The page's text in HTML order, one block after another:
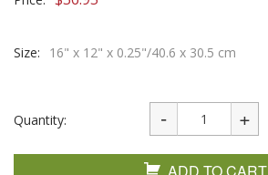
Size: 16" x 12" x 0.25"/40.6 x 30.5 cm
Quantity: